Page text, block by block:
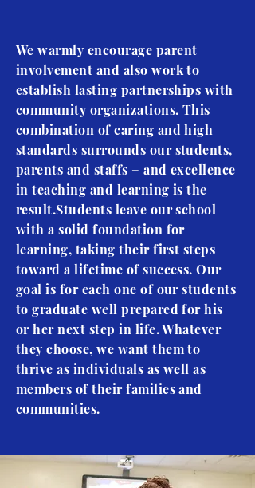
We warmly encourage parent
involvement and also work to
establish lasting partnerships with
community organizations. This
combination of caring and high
standards surrounds our students,
parents and staffs – and excellence
in teaching and learning is the
result.Students leave our school
with a solid foundation for
learning, taking their first steps
toward a lifetime of success. Our
goal is for each one of our students
to graduate well prepared for his
or her next step in life. Whatever
they choose, we want them to
thrive as individuals as well as
members of their families and
communities.